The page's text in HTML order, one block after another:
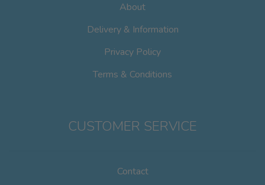
About
Delivery & Information
Privacy Policy
Terms & Conditions
CUSTOMER SERVICE
Contact